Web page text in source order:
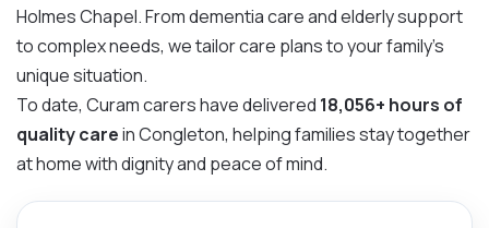
Holmes Chapel. From dementia care and elderly support
to complex needs, we tailor care plans to your family’s
unique situation.
To date, Curam carers have delivered 18,056+ hours of
quality carein Congleton, helping families stay together
at home with dignity and peace of mind.